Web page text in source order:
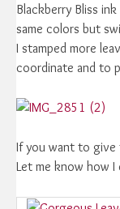
Blackberry Bliss
same colors but
I stamped more
coordinate and to
If you want to give
Let me know how I